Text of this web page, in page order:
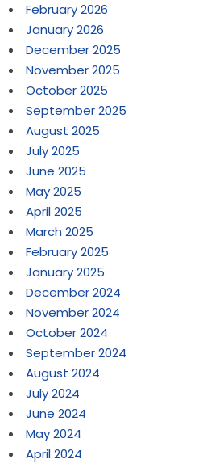
February 2026
January 2026
December 2025
November 2025
October 2025
September 2025
August 2025
July 2025
June 2025
May 2025
April 2025
March 2025
February 2025
January 2025
December 2024
November 2024
October 2024
September 2024
August 2024
July 2024
June 2024
May 2024
April 2024